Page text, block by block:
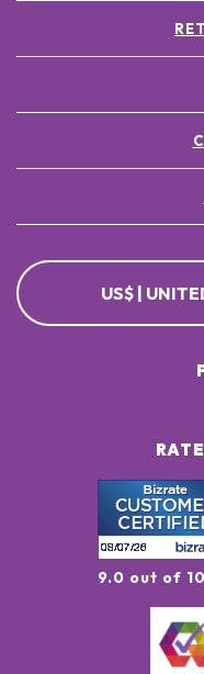
US$ |
9.0 out of